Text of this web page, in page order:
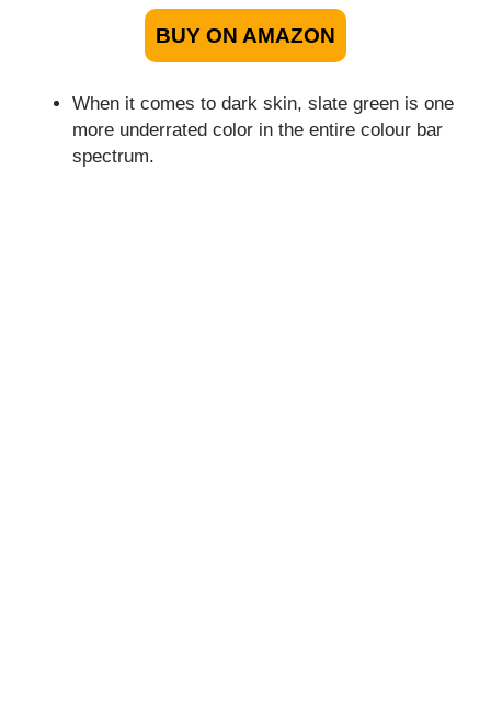
BUY ON AMAZON
When it comes to dark skin, slate green is one
more underrated color in the entire colour bar
spectrum.